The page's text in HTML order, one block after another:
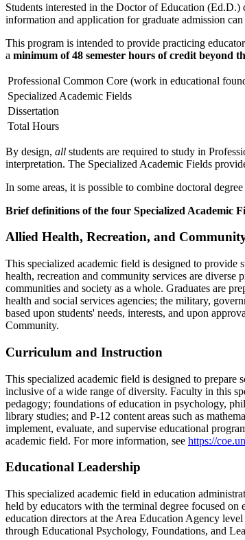
Students interested in the Doctor of Education
information and application for graduate admission
This program is intended to provide practicing
a minimum of 48 semester hours of credit beyond
Professional Common Core (work in educational
Specialized Academic Fields
Dissertation
Total Hours
By design, all students are required to study in
interpretation. The Specialized Academic Fields
In some areas, it is possible to combine doctoral
Brief definitions of the four Specialized Academic
Allied Health, Recreation, and
This specialized academic field is designed to provide
health, recreation and community services are
communities and society as a whole. Graduates are
health and social services agencies; the military,
based upon students' needs, interests, and upon
Community.
Curriculum and Instruction
This specialized academic field is designed to
inclusive of a wide range of diversity. Faculty in this
pedagogy; foundations of education in psychology,
library studies; and P-12 content areas such as
implement, evaluate, and supervise educational
academic field. For more information, see https://
Educational Leadership
This specialized academic field in education
held by educators with the terminal degree focused
education directors at the Area Education Agency
through Educational Psychology, Foundations, and